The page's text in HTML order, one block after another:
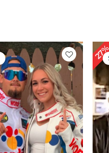
Original
price
was:
$ 249.00.
Current
price
is:
$ 149.00.